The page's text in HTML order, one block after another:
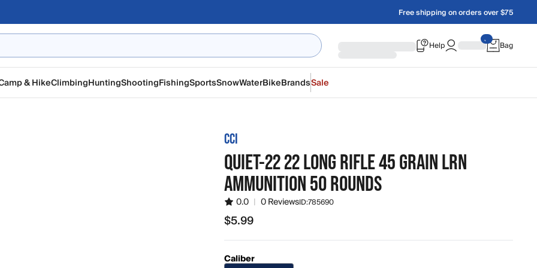
Free shipping on orders over $75
Help Bag
& HikeClimbingHuntingShootingFishingSportsSnowWaterBikeBrandsSale
CCI
QUIET-22 22 LONG RIFLE 45 GRAIN LRN
AMMUNITION 50 ROUNDS
0.0 | 0 ReviewsID:785690
$5.99
$5.99
Caliber